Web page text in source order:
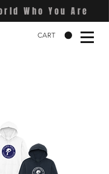
Who You Are
CART